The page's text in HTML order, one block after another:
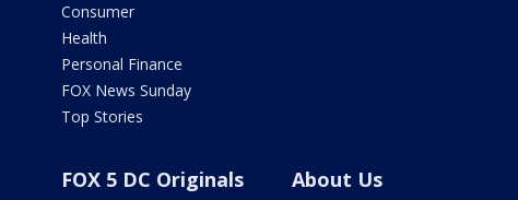
Consumer
Health
Personal Finance
FOX News Sunday
Top Stories
FOX 5 DC Originals About Us